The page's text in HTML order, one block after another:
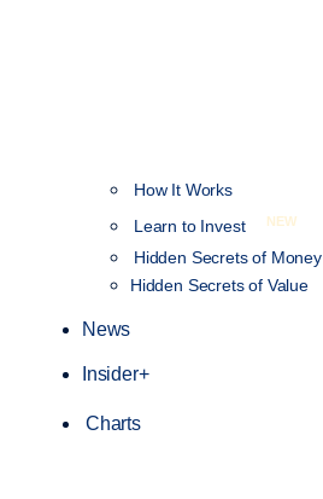
How It Works
Learn to Invest
NEW
Hidden Secrets of Money
Hidden Secrets of Value
News
Insider+
Charts